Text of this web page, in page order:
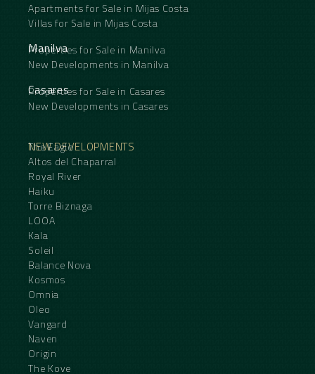
Apartments for Sale in Mijas Costa
Villas for Sale in Mijas Costa
Manilva
Properties for Sale in Manilva
New Developments in Manilva
Casares
Properties for Sale in Casares
New Developments in Casares
NEW DEVELOPMENTS
The Eagle
Altos del Chaparral
Royal River
Haiku
Torre Biznaga
LOOA
Kala
Soleil
Balance Nova
Kosmos
Omnia
Oleo
Vangard
Naven
Origin
The Kove